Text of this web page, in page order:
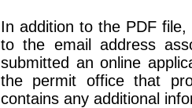
In addition to the PDF
to the email address
submitted an online
the permit office that
contains any additional